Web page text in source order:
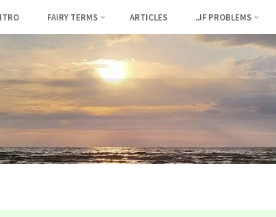
FAIRY TERMS ARTICLES .JF PROBLEMS